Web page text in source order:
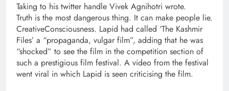
Taking to his twitter handle Vivek Agnihotri wrote.
Truth is the most dangerous thing. It can make people lie.
CreativeConsciousness. Lapid had called ‘The Kashmir
Files’ a “propaganda, vulgar film”, adding that he was
“shocked” to see the film in the competition section of
such a prestigious film festival. A video from the festival
went viral in which Lapid is seen criticising the film.